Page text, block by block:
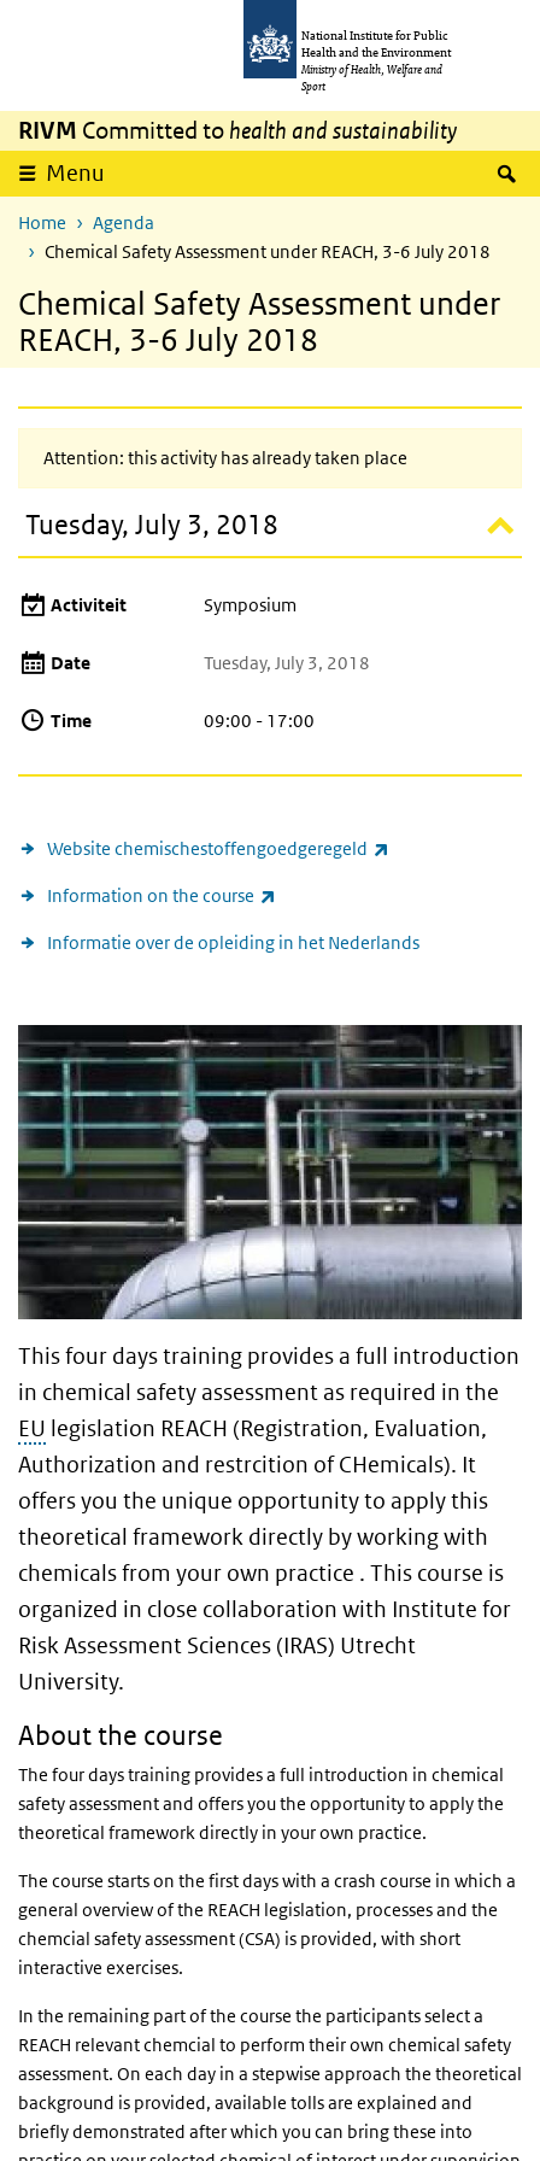
National Institute for Public
Health and the Environment
Ministry of Health, Welfare and
Sport
RIVM Committed to health and sustainability
Menu
Home
Agenda
Chemical Safety Assessment under REACH, 3-6 July 2018
Chemical Safety Assessment under
REACH, 3-6 July 2018
This four days training provides a full introduction
in chemical safety assessment as required in the
EU legislation REACH (Registration, Evaluation,
Authorization and restrcition of CHemicals). It
offers you the unique opportunity to apply this
theoretical framework directly by working with
chemicals from your own practice . This course is
organized in close collaboration with Institute for
Risk Assessment Sciences (IRAS) Utrecht
University.
About the course
The four days training provides a full introduction in chemical
safety assessment and offers you the opportunity to apply the
theoretical framework directly in your own practice.
The course starts on the first days with a crash course in which a
general overview of the REACH legislation, processes and the
chemcial safety assessment (CSA) is provided, with short
interactive exercises.
In the remaining part of the course the participants select a
REACH relevant chemcial to perform their own chemical safety
assessment. On each day in a stepwise approach the theoretical
background is provided, available tolls are explained and
briefly demonstrated after which you can bring these into
Attention: this activity has already taken place
Tuesday, July 3, 2018
Activiteit Symposium
Date Tuesday, July 3, 2018
Time 09:00 - 17:00
Website chemischestoffengoedgeregeld
Information on the course
Informatie over de opleiding in het Nederlands